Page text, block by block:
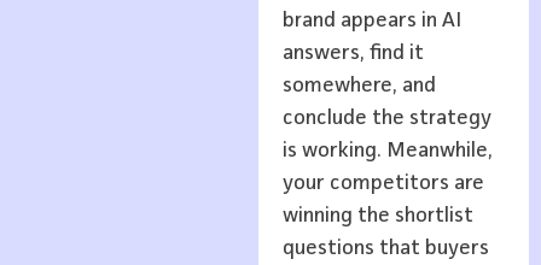
brand appears in AI
answers, find it
somewhere, and
conclude the strategy
is working. Meanwhile,
your competitors are
winning the shortlist
questions that buyers